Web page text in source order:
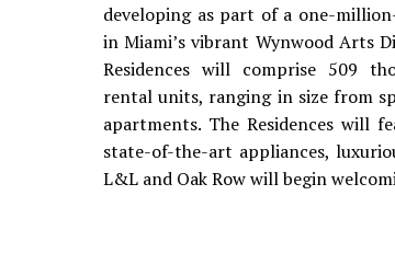
developing as part of a one-
in Miami’s vibrant Wynwood Arts
Residences will comprise 509
rental units, ranging in size from
apartments. The Residences will
state-of-the-art appliances,
L&L and Oak Row will begin